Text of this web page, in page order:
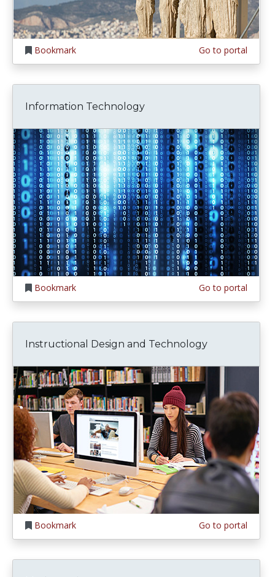
Bookmark Go to portal
Information Technology
Bookmark Go to portal
Instructional Design and Technology
Bookmark Go to portal